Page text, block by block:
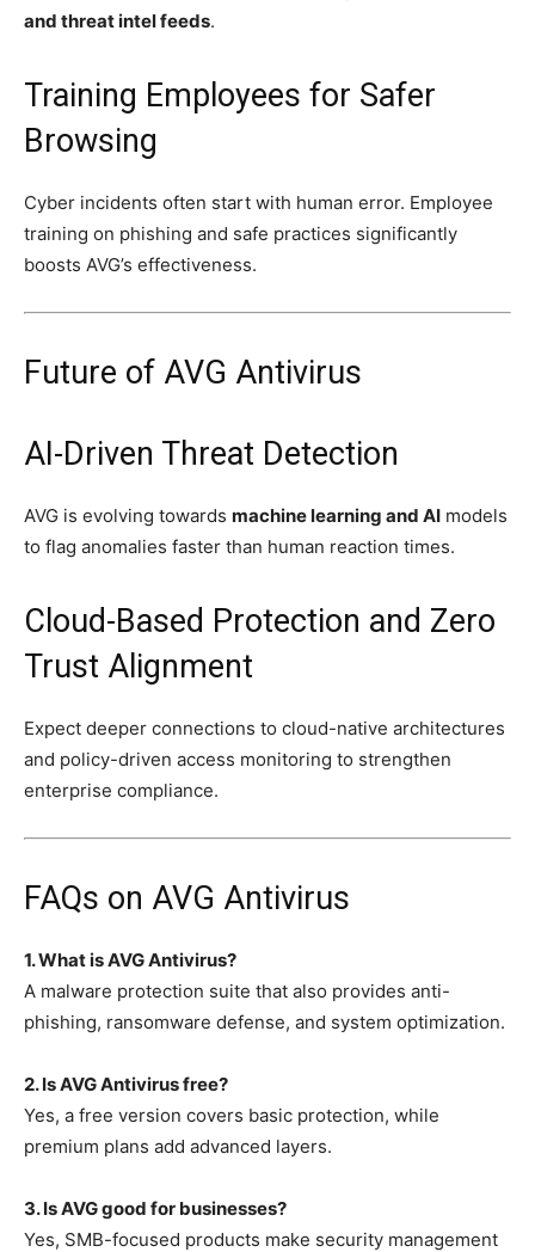
and threat intel feeds.
Training Employees for Safer
Browsing
Cyber incidents often start with human error. Employee
training on phishing and safe practices significantly
boosts AVG’s effectiveness.
Future of AVG Antivirus
AI-Driven Threat Detection
AVG is evolving towards machine learning and AI models
to flag anomalies faster than human reaction times.
Cloud-Based Protection and Zero
Trust Alignment
Expect deeper connections to cloud-native architectures
and policy-driven access monitoring to strengthen
enterprise compliance.
FAQs on AVG Antivirus
1. What is AVG Antivirus?
A malware protection suite that also provides anti-
phishing, ransomware defense, and system optimization.
2. Is AVG Antivirus free?
Yes, a free version covers basic protection, while
premium plans add advanced layers.
3. Is AVG good for businesses?
Yes, SMB-focused products make security management